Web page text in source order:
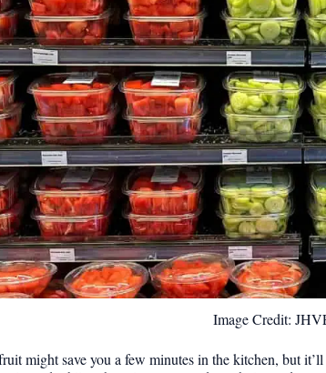
Image Credit:
might save you a few minutes in the kitchen, but